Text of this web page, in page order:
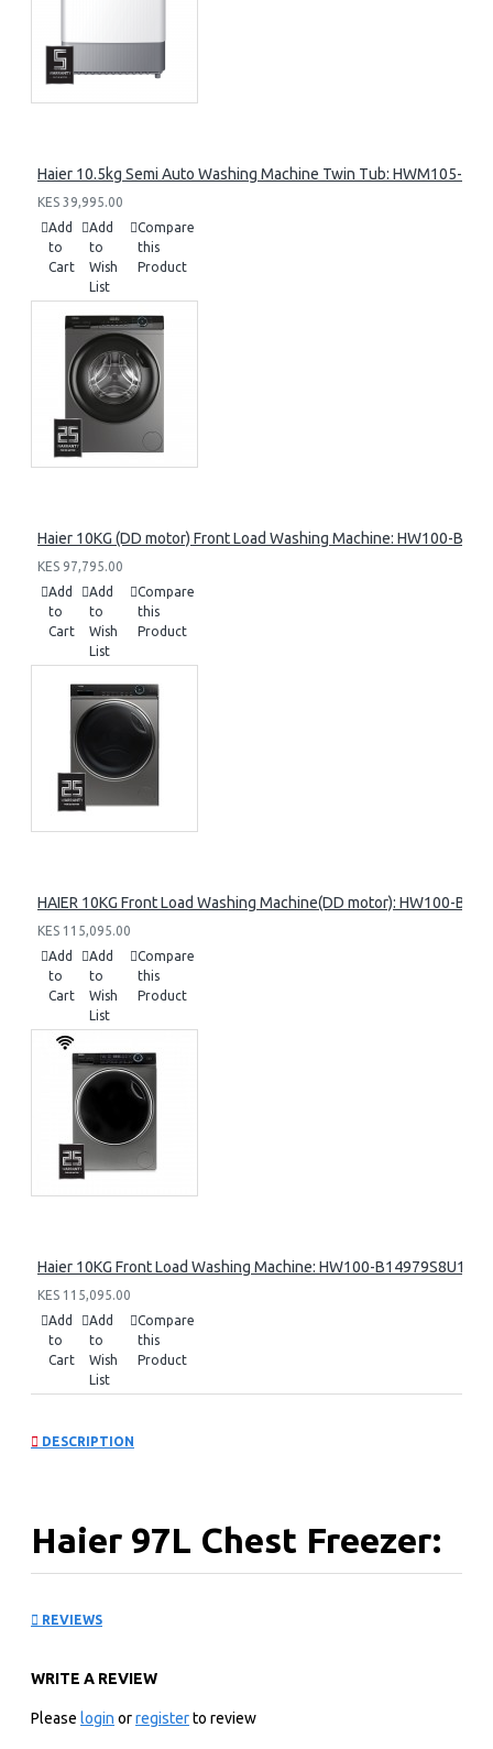
Haier 10.5kg Semi Auto Washing Machine Twin Tub: HWM105-
KES 39,995.00
Add
to
Cart
Add
to
Wish
List
Compare
this
Product
Haier 10KG (DD motor) Front Load Washing Machine: HW100-
KES 97,795.00
Add
to
Cart
Add
to
Wish
List
Compare
this
Product
HAIER 10KG Front Load Washing Machine(DD motor): HW100-
KES 115,095.00
Add
to
Cart
Add
to
Wish
List
Compare
this
Product
Haier 10KG Front Load Washing Machine: HW100-B14979S8U1
KES 115,095.00
Add
to
Cart
Add
to
Wish
List
Compare
this
Product
DESCRIPTION
Haier 97L Chest Freezer:
Direct Cooling
Regular Compressor
REVIEWS
WRITE A REVIEW
Please login orregisterto review